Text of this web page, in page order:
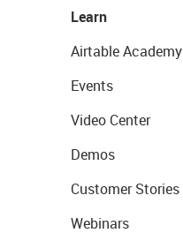
Learn
Airtable Academy
Events
Video Center
Demos
Customer Stories
Webinars